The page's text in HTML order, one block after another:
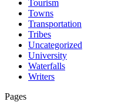
Tourism
Towns
Transportation
Tribes
Uncategorized
University
Waterfalls
Writers
Pages